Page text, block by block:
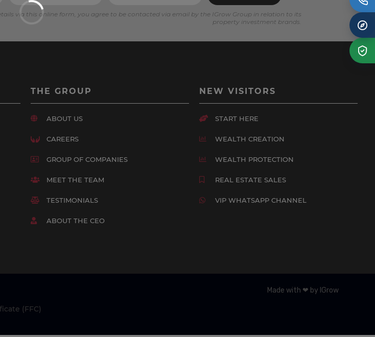
via this online form, you agree to be contacted via email by the IGrow Group in relation to its
property investment brands.
THE GROUP
ABOUT US
CAREERS
GROUP OF COMPANIES
MEET THE TEAM
TESTIMONIALS
ABOUT THE CEO
NEW VISITORS
START HERE
WEALTH CREATION
WEALTH PROTECTION
REAL ESTATE SALES
VIP WHATSAPP CHANNEL
(FFC)
Made with ❤ by IGrow